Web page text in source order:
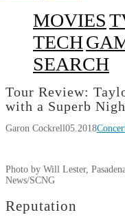
MOVIES
TECH
SEARCH
Tour Review:
with a Superb
Garon Cockrell05.2018
Photo by Will Lester,
News/SCNG
Reputation